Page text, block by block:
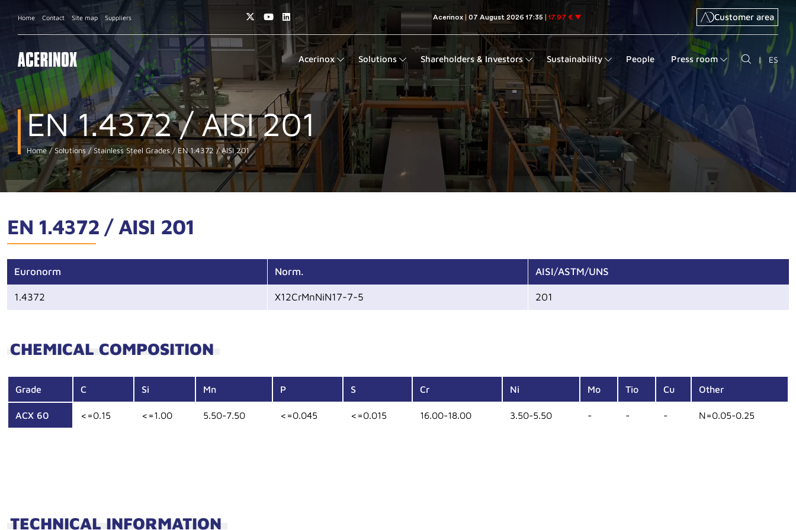
Home Contact Site map Suppliers Customer area
Acerinox Solutions Shareholders & Investors Sustainability People Press room | ES
EN 1.4372 / AISI 201
Home Solutions Stainless Steel Grades EN 1.4372 / AISI 201
EN 1.4372 / AISI 201
Euronorm
1.4372
Norm.
X12CrMnNiN17-7-5
AISI/ASTM/UNS
201
CHEMICAL COMPOSITION
Grade C Si Mn P S Cr Ni Mo Tio Cu Other
ACX 60 <=0.15 <=1.00 5.50-7.50 <=0.045 <=0.015 16.00-18.00 3.50-5.50 - - - N=0.05-0.25
TECHNICAL INFORMATION